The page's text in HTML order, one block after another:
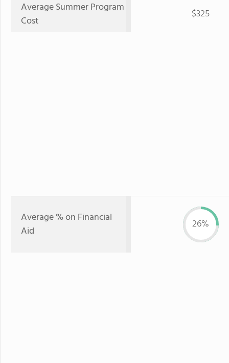
Average Summer Program
Cost
$325
Average % on Financial
Aid
26%